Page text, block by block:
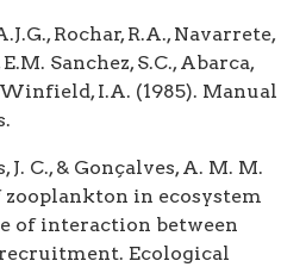
Rochar, R.A., Navarrete,
Sanchez, S.C., Abarca,
Winfield, I.A. (1985). Manual
C., & Gonçalves, A. M. M.
zooplankton in ecosystem
of interaction between
Ecological